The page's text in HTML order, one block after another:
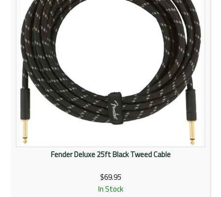
Fender Deluxe 25ft Black Tweed Cable
$69.95
In Stock